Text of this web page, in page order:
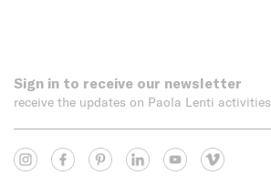
Sign in to receive our newsletter
receive the updates on Paola Lenti activities